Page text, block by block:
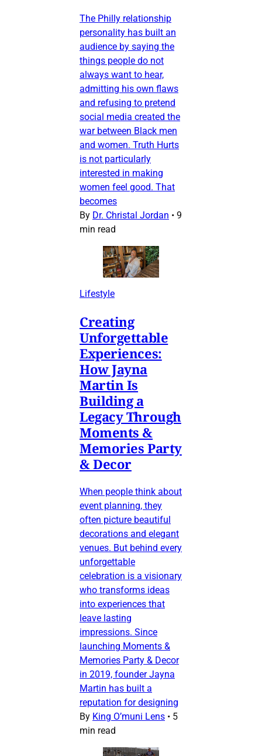
The Philly relationship
personality has built an
audience by saying the
things people do not
always want to hear,
admitting his own flaws
and refusing to pretend
social media created the
war between Black men
and women. Truth Hurts
is not particularly
interested in making
women feel good. That
becomes
By Dr. Christal Jordan • 9
min read
Lifestyle
Creating
Unforgettable
Experiences:
How Jayna
Martin Is
Building a
Legacy Through
Moments &
Memories Party
& Decor
When people think about
event planning, they
often picture beautiful
decorations and elegant
venues. But behind every
unforgettable
celebration is a visionary
who transforms ideas
into experiences that
leave lasting
impressions. Since
launching Moments &
Memories Party & Decor
in 2019, founder Jayna
Martin has built a
reputation for designing
By King O’muni Lens • 5
min read